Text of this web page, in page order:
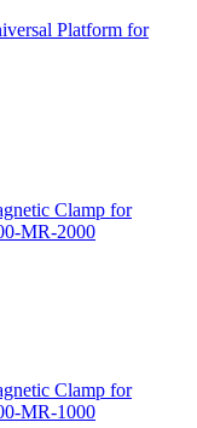
Platform for
Clamp for
MR-2000
Clamp for
MR-1000